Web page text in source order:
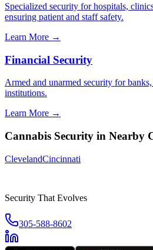
Specialized security for hospitals,
ensuring patient and staff safety.
Learn More →
Financial Security
Armed and unarmed security for
institutions.
Learn More →
Cannabis Security in Nearby
ClevelandCincinnati
Security That Evolves
305-588-8602